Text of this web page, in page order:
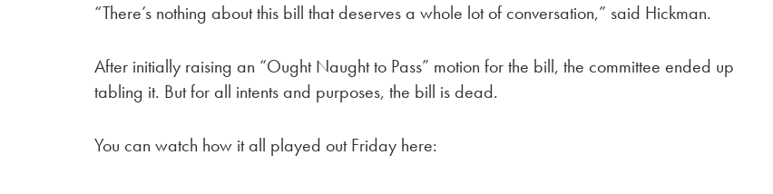
“There’s nothing about this bill that deserves a whole lot of conversation,” said Hickman.
After initially raising an “Ought Naught to Pass” motion for the bill, the committee ended up
tabling it. But for all intents and purposes, the bill is dead.
You can watch how it all played out Friday here: